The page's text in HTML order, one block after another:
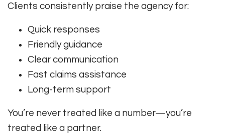
Clients consistently praise the agency for:
Quick responses
Friendly guidance
Clear communication
Fast claims assistance
Long-term support
You’re never treated like a number—you’re
treated like a partner.